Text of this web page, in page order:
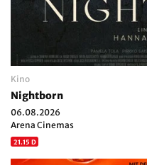
Kino
Nightborn
06.08.2026
Arena Cinemas
21.15 D